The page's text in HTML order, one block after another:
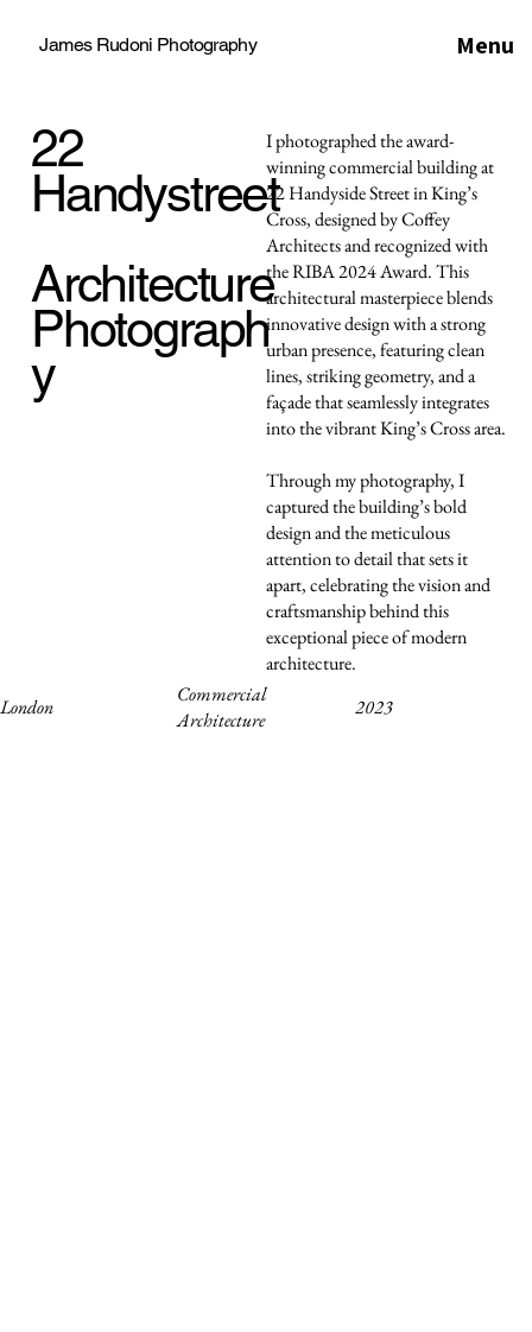
Menu
James Rudoni Photography
22
Handystreet
Architecture
Photograph
y
I photographed the award-
winning commercial building at
22 Handyside Street in King’s
Cross, designed by Coffey
Architects and recognized with
the RIBA 2024 Award. This
architectural masterpiece blends
innovative design with a strong
urban presence, featuring clean
lines, striking geometry, and a
façade that seamlessly integrates
into the vibrant King’s Cross area.
Through my photography, I
captured the building’s bold
design and the meticulous
attention to detail that sets it
apart, celebrating the vision and
craftsmanship behind this
exceptional piece of modern
architecture.
London
Commercial
Architecture
2023